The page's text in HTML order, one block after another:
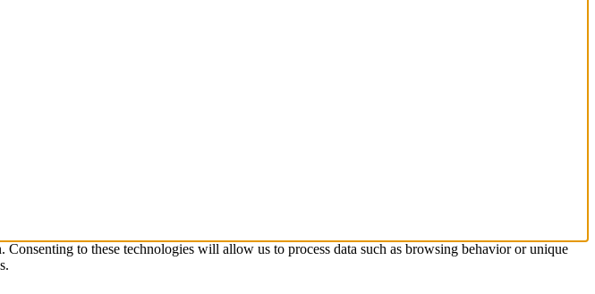
to these technologies will allow us to process data such as browsing behavior or unique